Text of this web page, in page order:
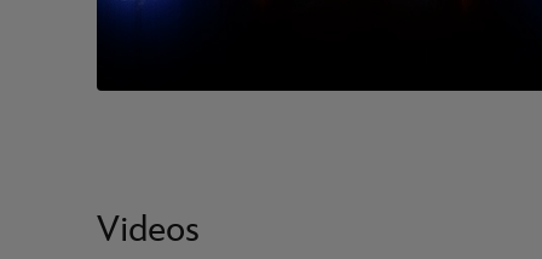
Videos